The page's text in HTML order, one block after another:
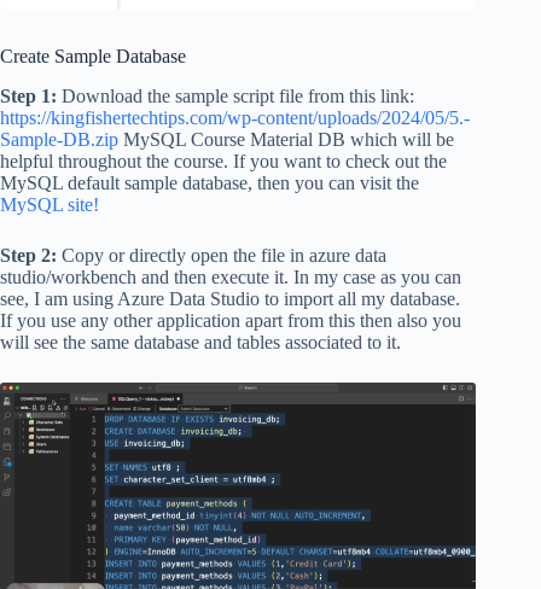
Create Sample Database
Step 1: Download the sample script file from this link:
https://kingfishertechtips.com/wp-content/uploads/2024/05/5.-
Sample-DB.zip MySQL Course Material DB which will be
helpful throughout the course. If you want to check out the
MySQL default sample database, then you can visit the
MySQL site!
Step 2: Copy or directly open the file in azure data
studio/workbench and then execute it. In my case as you can
see, I am using Azure Data Studio to import all my database.
If you use any other application apart from this then also you
will see the same database and tables associated to it.